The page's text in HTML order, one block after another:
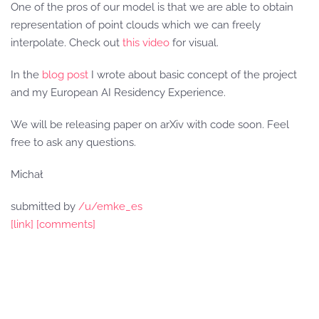
One of the pros of our model is that we are able to obtain
representation of point clouds which we can freely
interpolate. Check out this video for visual.
In the blog post I wrote about basic concept of the project
and my European AI Residency Experience.
We will be releasing paper on arXiv with code soon. Feel
free to ask any questions.
Michał
submitted by /u/emke_es
[link] [comments]